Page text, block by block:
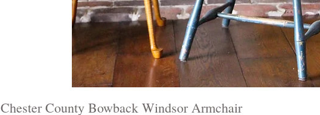
Chester County Bowback Windsor Armchair